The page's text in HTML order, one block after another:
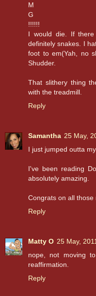
M
G
!!!!!!
I would die. If
definitely snakes. I
foot to em(Yah, no
Shudder.
That slithery thing
with the treadmill.
Reply
Samantha 25 May,
I just jumped outta
I've been reading
absolutely amazing.
Congrats on all those
Reply
Matty O 25 May, 2011
nope, not moving
reaffirmation.
Reply